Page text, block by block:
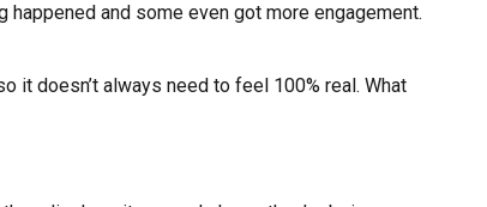
and some even got more engagement.
it doesn’t always need to feel 100% real. What